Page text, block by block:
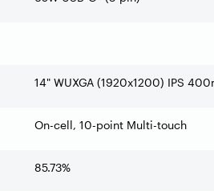
14" WUXGA (1920x1200) IPS
On-cell, 10-point Multi-touch
85.73%